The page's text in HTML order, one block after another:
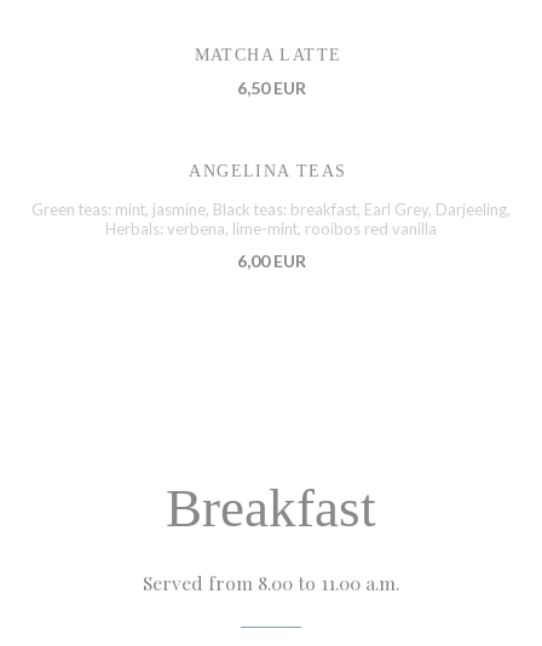
MATCHA LATTE
6,50 EUR
ANGELINA TEAS
Green teas: mint, jasmine, Black teas: breakfast, Earl Grey, Darjeeling,
Herbals: verbena, lime-mint, rooibos red vanilla
6,00 EUR
Breakfast
Served from 8.00 to 11.00 a.m.